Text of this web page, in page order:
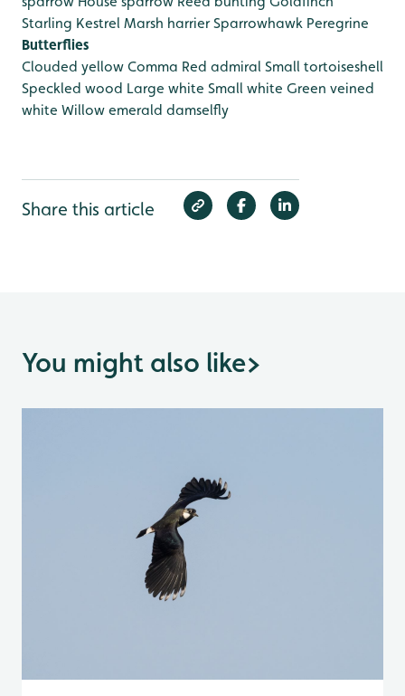
Starling Kestrel Marsh harrierSparrowhawk Peregrine
Butterflies
Clouded yellow Comma Red admiral Small tortoiseshell
Speckled wood Large white Small white Green veined
white Willow emerald damselfly
Share this article
You might also like>